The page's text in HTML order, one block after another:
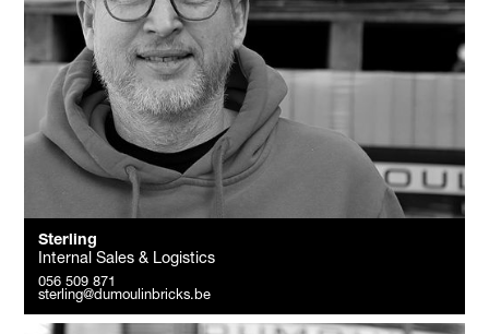
Sterling
Internal Sales & Logistics
056 509 871
sterling@dumoulinbricks.be